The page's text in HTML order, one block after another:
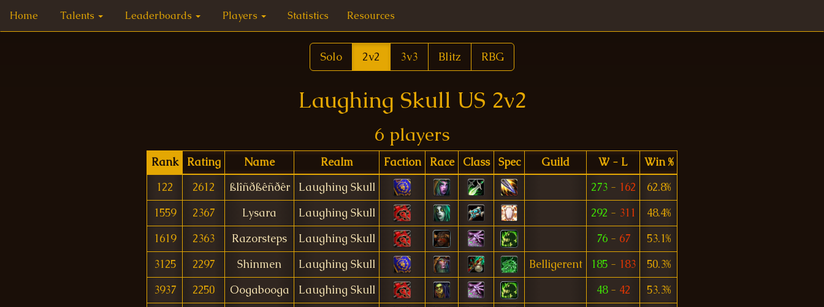
Home Talents Leaderboards Players Statistics Resources
Solo 2v2 3v3 Blitz RBG
Laughing Skull US 2v2
6 players
Rank Rating Name Realm Faction Race Class Spec Guild W - L
Win %
122
2612 ßlîñðßêñðêr Laughing Skull 273- 162
62.8%
1559
2367 Lysara Laughing Skull 292 - 311
48.4%
1619
2363 Razorsteps Laughing Skull 76- 67
53.1%
3125
2297 Shinmen Laughing Skull Belligerent 185- 183
50.3%
3937
2250 Oogabooga Laughing Skull 48- 42
53.3%